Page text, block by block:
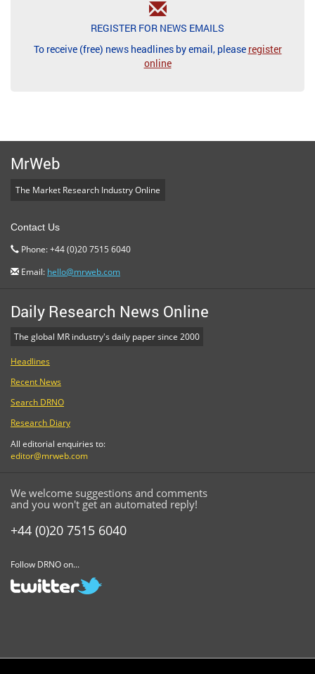
REGISTER FOR NEWS EMAILS
To receive (free) news headlines by email, please register
online
MrWeb
The Market Research Industry Online
Contact Us
Phone: +44 (0)20 7515 6040
Email: hello@mrweb.com
Daily Research News Online
The global MR industry's daily paper since 2000
Headlines
Recent News
Search DRNO
Research Diary
All editorial enquiries to:
editor@mrweb.com
We welcome suggestions and comments
and you won't get an automated reply!
+44 (0)20 7515 6040
Follow DRNO on...